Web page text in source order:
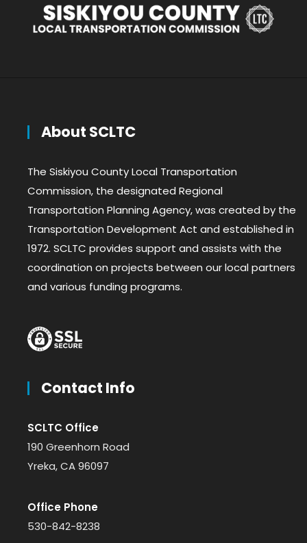
About SCLTC
The Siskiyou County Local Transportation
Commission, the designated Regional
Transportation Planning Agency, was created by the
Transportation Development Act and established in
1972. SCLTC provides support and assists with the
coordination on projects between our local partners
and various funding programs.
Contact Info
SCLTC Office
190 Greenhorn Road
Yreka, CA 96097
Office Phone
530-842-8238